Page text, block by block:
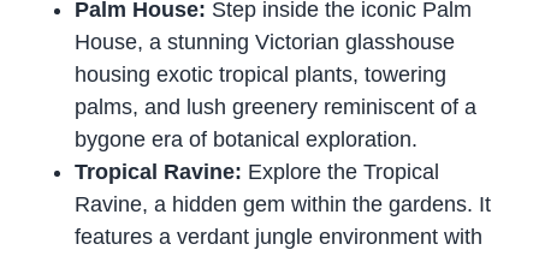
Palm House: Step inside the iconic Palm
House, a stunning Victorian glasshouse
housing exotic tropical plants, towering
palms, and lush greenery reminiscent of a
bygone era of botanical exploration.
Tropical Ravine: Explore the Tropical
Ravine, a hidden gem within the gardens. It
features a verdant jungle environment with